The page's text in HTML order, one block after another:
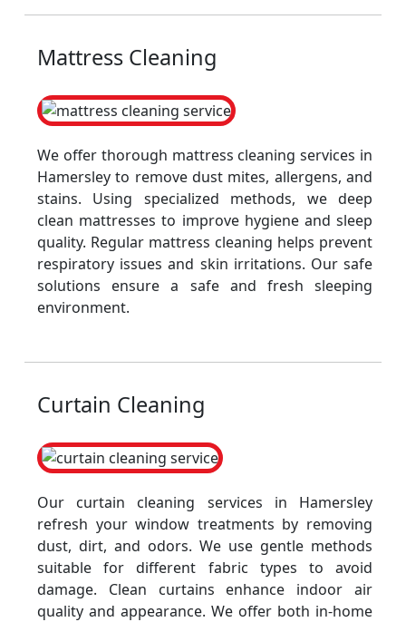
Mattress Cleaning
We offer thorough mattress cleaning services in
Hamersley to remove dust mites, allergens, and
stains. Using specialized methods, we deep
clean mattresses to improve hygiene and sleep
quality. Regular mattress cleaning helps prevent
respiratory issues and skin irritations. Our safe
solutions ensure a safe and fresh sleeping
environment.
Curtain Cleaning
Our curtain cleaning services in Hamersley
refresh your window treatments by removing
dust, dirt, and odors. We use gentle methods
suitable for different fabric types to avoid
damage. Clean curtains enhance indoor air
quality and appearance. We offer both in-home